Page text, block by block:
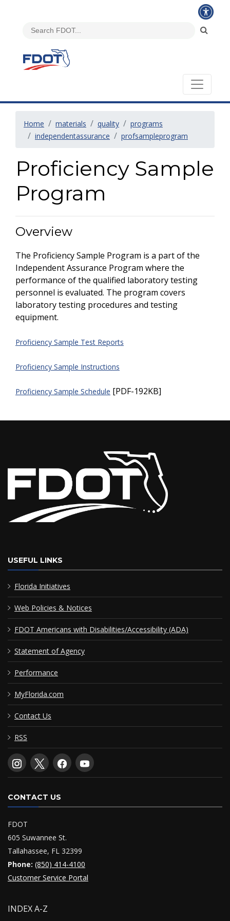
Home materials quality
programs
independentassurance
profsampleprogram
Proficiency Sample
Program
Overview
The Proficiency Sample Program is a part of the
Independent Assurance Program where the
performance of the qualified laboratory testing
personnel is evaluated. The program covers
laboratory testing procedures and testing
equipment.
Proficiency Sample Test Reports
Proficiency Sample Instructions
Proficiency Sample Schedule [PDF-192KB]
USEFUL LINKS
Florida Initiatives
Web Policies & Notices
FDOT Americans with Disabilities/Accessibility (ADA)
Statement of Agency
Performance
MyFlorida.com
Contact Us
RSS
CONTACT US
FDOT
605 Suwannee St.
Tallahassee, FL 32399
Phone: (850) 414-4100
Customer Service Portal
INDEX A-Z